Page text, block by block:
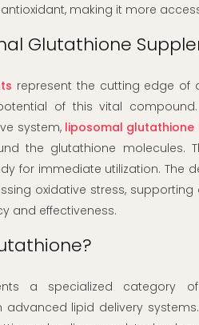
making it more
Glutathione
represent the cutting edge of
of this vital
system, liposomal glutathione
the glutathione molecules.
for immediate utilization. The
oxidative stress,
and effectiveness.
a specialized category
lipid delivery